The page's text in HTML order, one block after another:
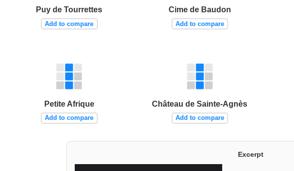
Puy de Tourrettes
Add to compare
Cime de Baudon
Add to compare
Petite Afrique
Add to compare
Château de Sainte-Agnès
Add to compare
Excerpt